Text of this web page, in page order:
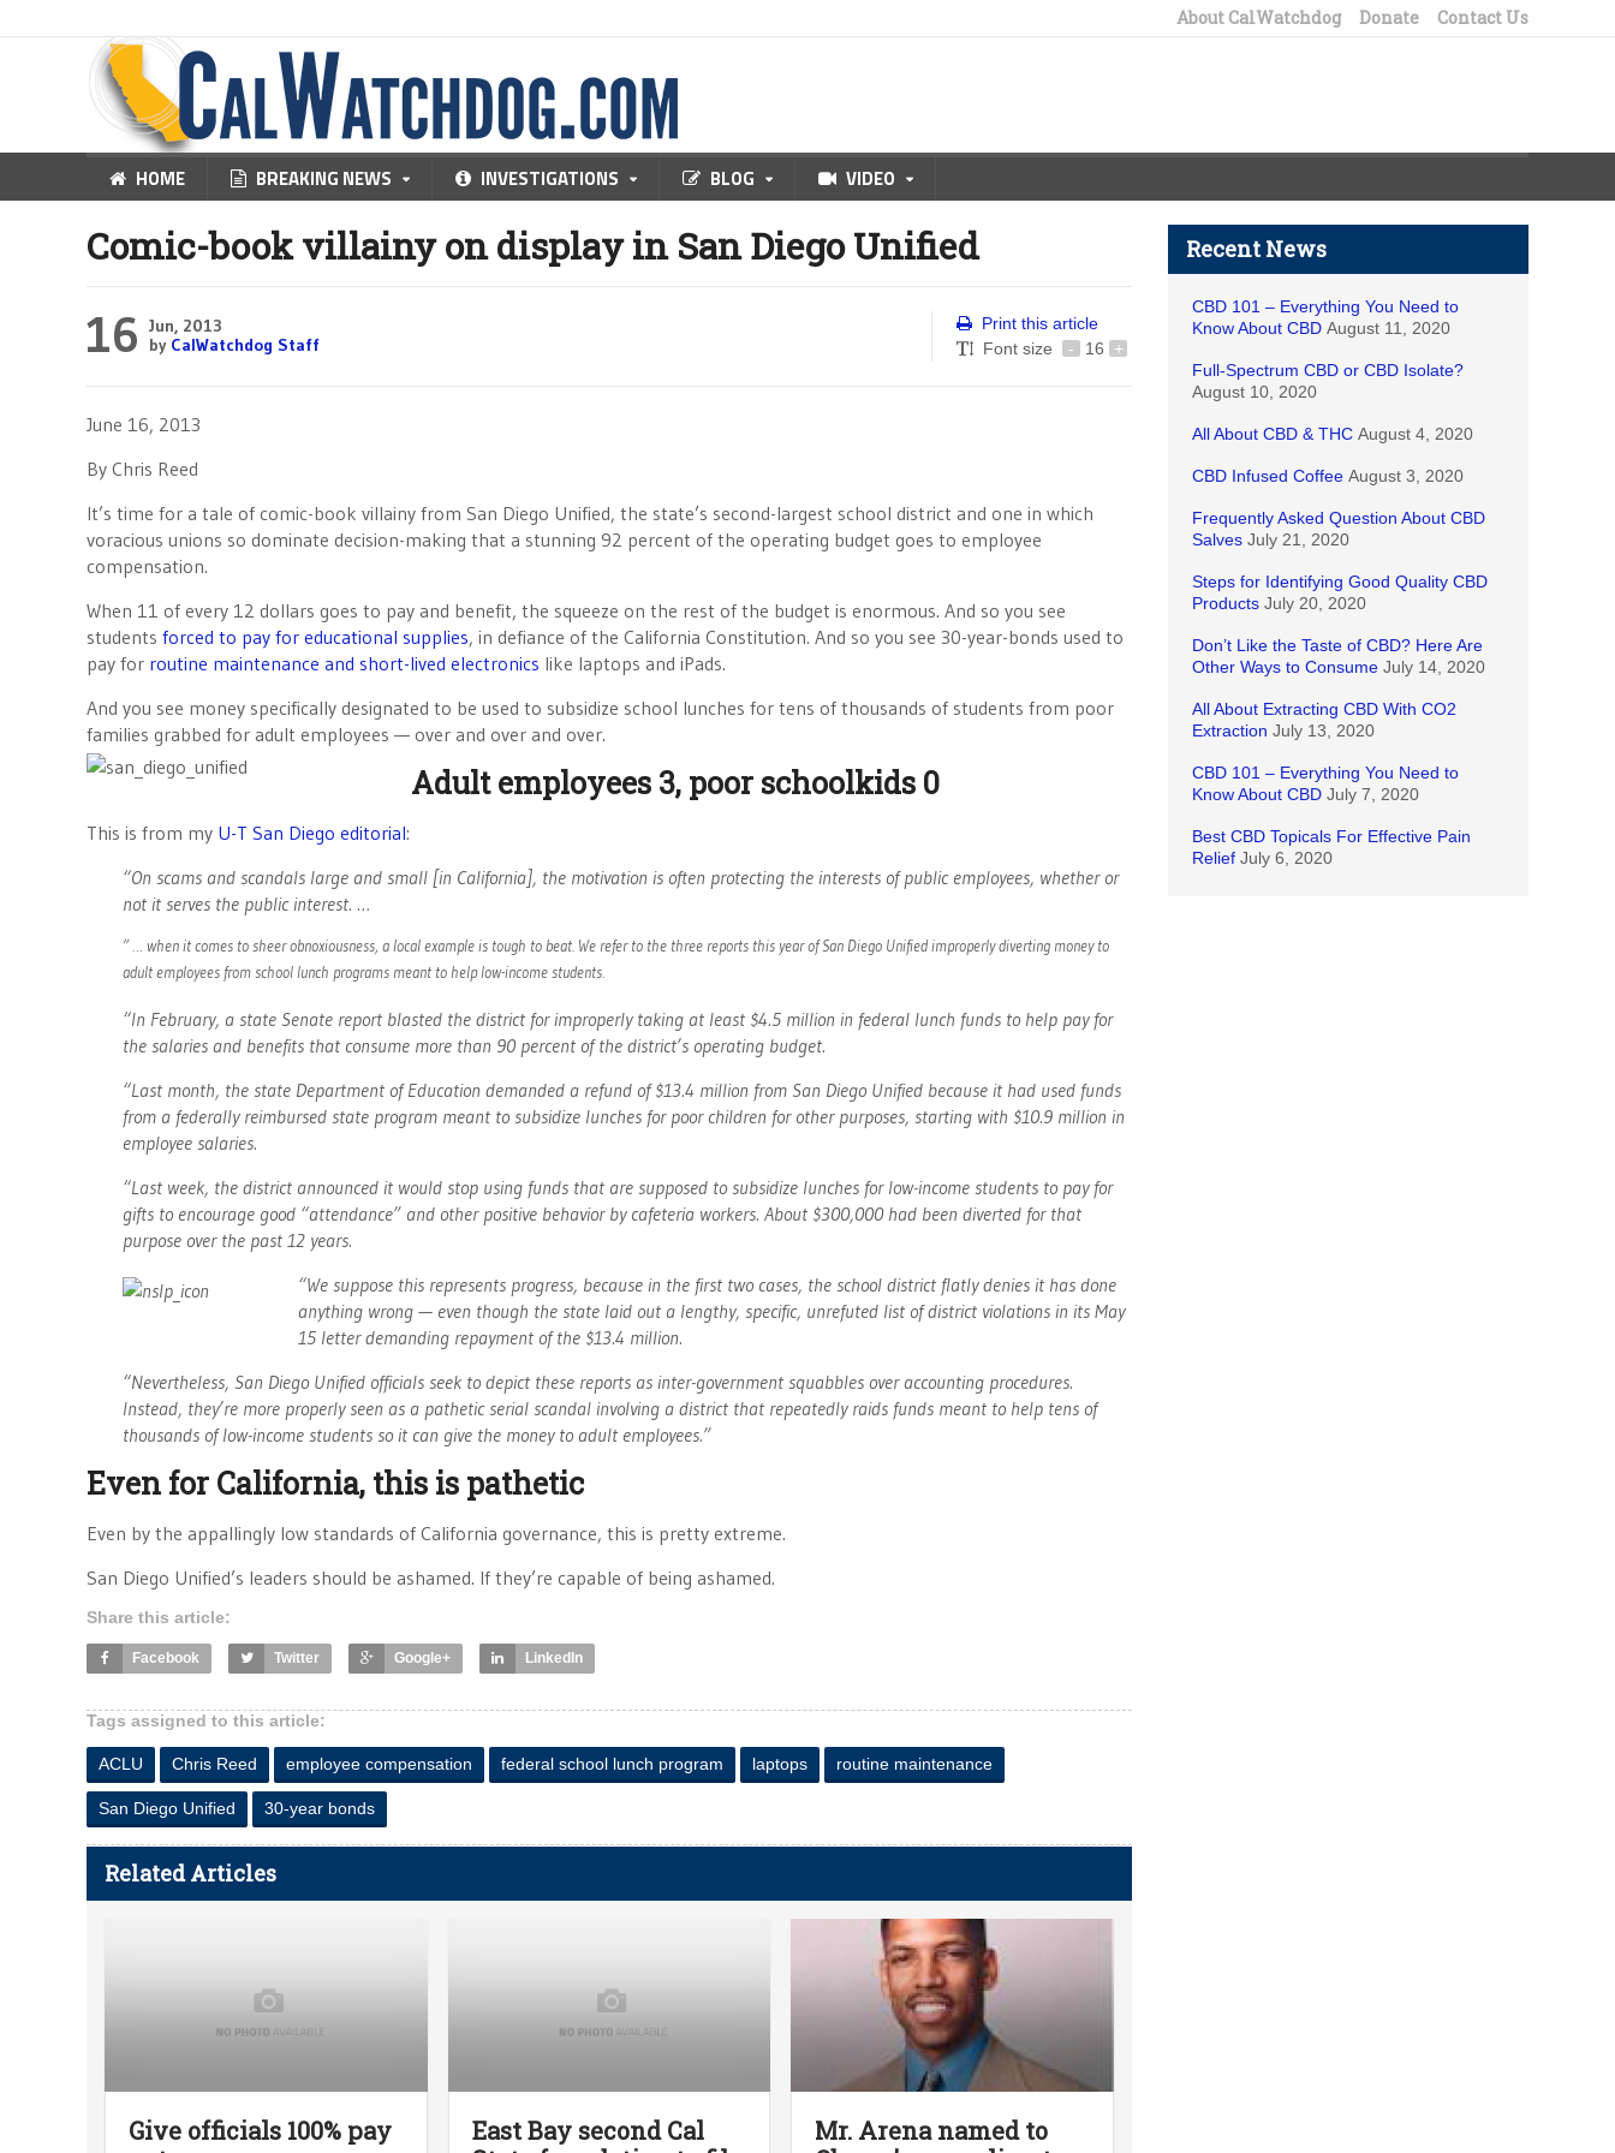
About CalWatchdog Donate Contact Us
HOME BREAKING NEWS INVESTIGATIONS BLOG VIDEO
Comic-book villainy on display in San Diego Unified
16 Jun, 2013
by CalWatchdog Staff
Print this article
Font size
- 16 +
June 16, 2013
By Chris Reed
It’s time for a tale of comic-book villainy from San Diego Unified, the state’s second-largest school district and one in which
voracious unions so dominate decision-making that a stunning 92 percent of the operating budget goes to employee
compensation.
When 11 of every 12 dollars goes to pay and benefit, the squeeze on the rest of the budget is enormous. And so you see
students forced to pay for educational supplies, in defiance of the California Constitution. And so you see 30-year-bonds used to
pay for routine maintenance and short-lived electronics like laptops and iPads.
And you see money specifically designated to be used to subsidize school lunches for tens of thousands of students from poor
families grabbed for adult employees — over and over and over.
Adult employees 3, poor schoolkids 0
This is from my U-T San Diego editorial:
“On scams and scandals large and small [in California], the motivation is often protecting the interests of public employees, whether or
not it serves the public interest. …
” … when it comes to sheer obnoxiousness, a local example is tough to beat. We refer to the three reports this year of San Diego Unified improperly diverting money to
adult employees from school lunch programs meant to help low-income students.
“In February, a state Senate report blasted the district for improperly taking at least $4.5 million in federal lunch funds to help pay for
the salaries and benefits that consume more than 90 percent of the district’s operating budget.
“Last month, the state Department of Education demanded a refund of $13.4 million from San Diego Unified because it had used funds
from a federally reimbursed state program meant to subsidize lunches for poor children for other purposes, starting with $10.9 million in
employee salaries.
“Last week, the district announced it would stop using funds that are supposed to subsidize lunches for low-income students to pay for
gifts to encourage good “attendance” and other positive behavior by cafeteria workers. About $300,000 had been diverted for that
purpose over the past 12 years.
“We suppose this represents progress, because in the first two cases, the school district flatly denies it has done
anything wrong — even though the state laid out a lengthy, specific, unrefuted list of district violations in its May
15 letter demanding repayment of the $13.4 million.
“Nevertheless, San Diego Unified officials seek to depict these reports as inter-government squabbles over accounting procedures.
Instead, they’re more properly seen as a pathetic serial scandal involving a district that repeatedly raids funds meant to help tens of
thousands of low-income students so it can give the money to adult employees.”
Even for California, this is pathetic
Even by the appallingly low standards of California governance, this is pretty extreme.
San Diego Unified’s leaders should be ashamed. If they’re capable of being ashamed.
Share this article:
Facebook Twitter Google+ LinkedIn
Tags assigned to this article:
ACLU Chris Reed employee compensation federal school lunch program laptops routine maintenance
San Diego Unified 30-year bonds
Related Articles
Give officials 100% pay
East Bay second Cal
Mr. Arena named to
Recent News
CBD 101 – Everything You Need to
Know About CBD August 11, 2020
Full-Spectrum CBD or CBD Isolate?
August 10, 2020
All About CBD & THC August 4, 2020
CBD Infused Coffee August 3, 2020
Frequently Asked Question About CBD
Salves July 21, 2020
Steps for Identifying Good Quality CBD
Products July 20, 2020
Don’t Like the Taste of CBD? Here Are
Other Ways to Consume July 14, 2020
All About Extracting CBD With CO2
Extraction July 13, 2020
CBD 101 – Everything You Need to
Know About CBD July 7, 2020
Best CBD Topicals For Effective Pain
Relief July 6, 2020